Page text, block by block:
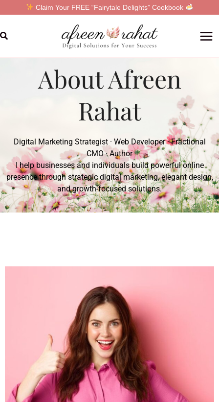
to
Claim Your FREE “Fairytale Delights” Cookbook
Search
About Afreen
Rahat
Digital Marketing Strategist · Web Developer · Fractional
CMO · Author
I help businesses and individuals build powerful online
presence through strategic digital marketing, elegant design,
and growth-focused solutions.